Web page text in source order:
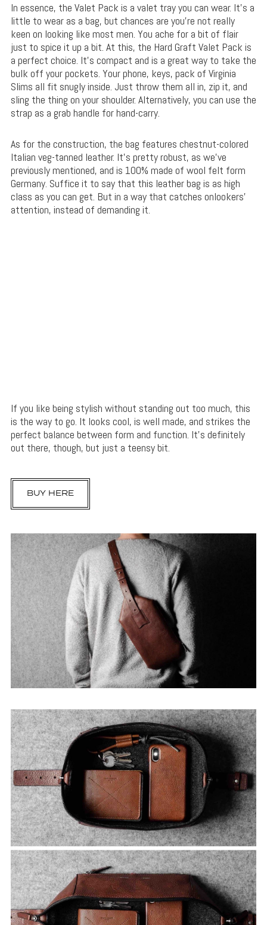
In essence, the Valet Pack is a valet tray you can wear. It’s a
little to wear as a bag, but chances are you’re not really
keen on looking like most men. You ache for a bit of flair
just to spice it up a bit. At this, the Hard Graft Valet Pack is
a perfect choice. It’s compact and is a great way to take the
bulk off your pockets. Your phone, keys, pack of Virginia
Slims all fit snugly inside. Just throw them all in, zip it, and
sling the thing on your shoulder. Alternatively, you can use the
strap as a grab handle for hand-carry.
As for the construction, the bag features chestnut-colored
Italian veg-tanned leather. It’s pretty robust, as we’ve
previously mentioned, and is 100% made of wool felt form
Germany. Suffice it to say that this leather bag is as high
class as you can get. But in a way that catches onlookers’
attention, instead of demanding it.
If you like being stylish without standing out too much, this
is the way to go. It looks cool, is well made, and strikes the
perfect balance between form and function. It’s definitely
out there, though, but just a teensy bit.
BUY HERE